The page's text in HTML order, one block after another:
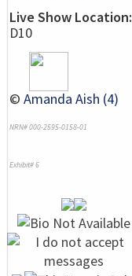
Live Show Location:
D10
© Amanda Aish (4)
NRN# 000-2595-0158-01
Exhibit# 6